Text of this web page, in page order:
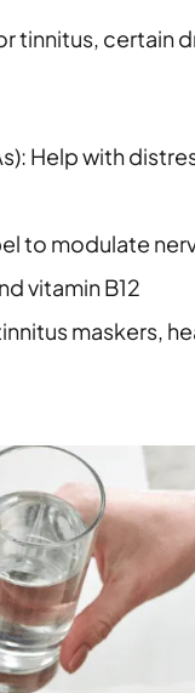
tinnitus, certain
Help with
to modulate
vitamin B12
maskers,